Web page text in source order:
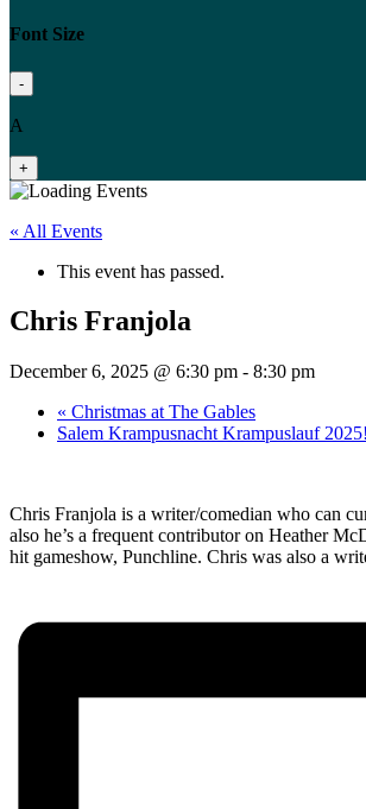
Font Size
-
A
+
« All Events
This event has passed.
Chris Franjola
December 6, 2025 @ 6:30 pm - 8:30 pm
« Christmas at The Gables
Salem Krampusnacht Krampuslauf 2025!
Chris Franjola is a writer/comedian who can
also he’s a frequent contributor on Heather
hit gameshow, Punchline. Chris was also a